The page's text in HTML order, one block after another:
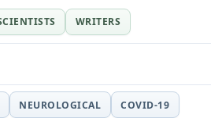
WRITERS
NEUROLOGICAL
COVID-19